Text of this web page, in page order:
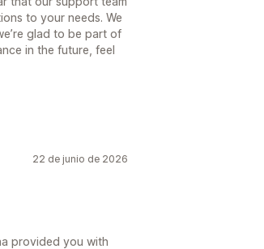
to your needs. We
glad to be part of
in the future, feel
22 de junio de 2026
provided you with